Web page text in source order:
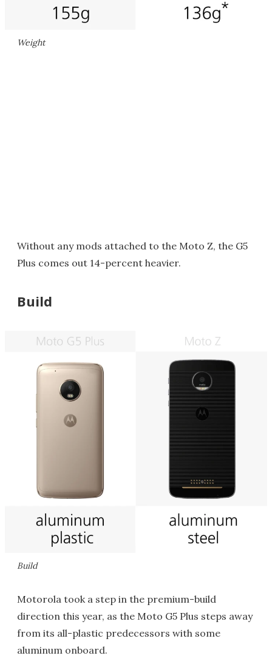
Weight
Without any mods attached to the Moto Z, the G5
Plus comes out 14-percent heavier.
Build
Build
Motorola took a step in the premium-build
direction this year, as the Moto G5 Plus steps away
from its all-plastic predecessors with some
aluminum onboard.